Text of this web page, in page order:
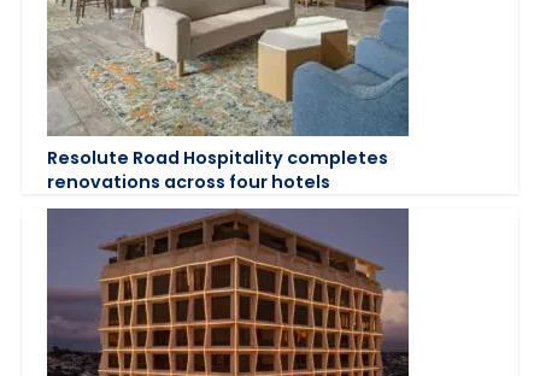
Resolute Road Hospitality completes
renovations across four hotels